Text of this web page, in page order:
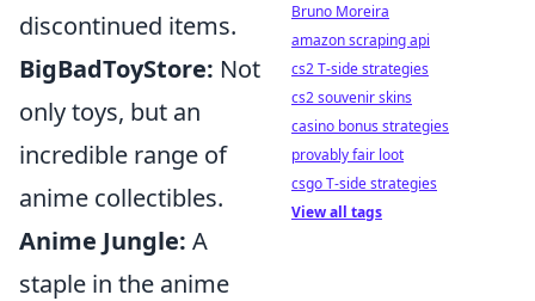
discontinued items.
BigBadToyStore: Not
only toys, but an
incredible range of
anime collectibles.
Anime Jungle: A
staple in the anime
Bruno Moreira
amazon scraping api
cs2 T-side strategies
cs2 souvenir skins
casino bonus strategies
provably fair loot
csgo T-side strategies
View all tags